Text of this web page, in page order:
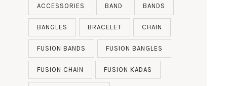
ACCESSORIES BAND BANDS
BANGLES BRACELET CHAIN
FUSION BANDS FUSION BANGLES
FUSION CHAIN FUSION KADAS